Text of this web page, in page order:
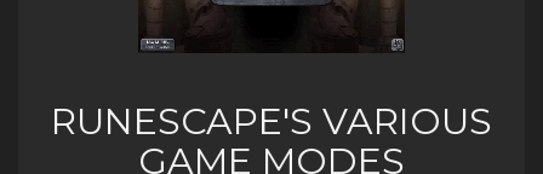
RUNESCAPE'S VARIOUS
GAME MODES